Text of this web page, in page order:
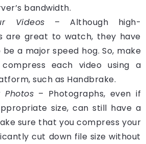
bandwidth.
Videos – Although high-
are great to watch, they have
a major speed hog. So, make
each video using a
such as Handbrake.
Photos – Photographs, even if
size, can still have a
sure that you compress your
cut down file size without